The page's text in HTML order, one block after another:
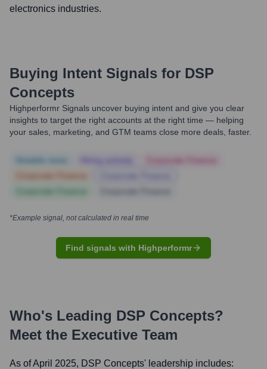
electronics industries.
Buying Intent Signals for DSP
Concepts
Highperformr Signals uncover buying intent and give you clear
insights to target the right accounts at the right time — helping
your sales, marketing, and GTM teams close more deals, faster.
*Example signal, not calculated in real time
Find signals with Highperformr
Who's Leading DSP Concepts?
Meet the Executive Team
As of April 2025, DSP Concepts' leadership includes: